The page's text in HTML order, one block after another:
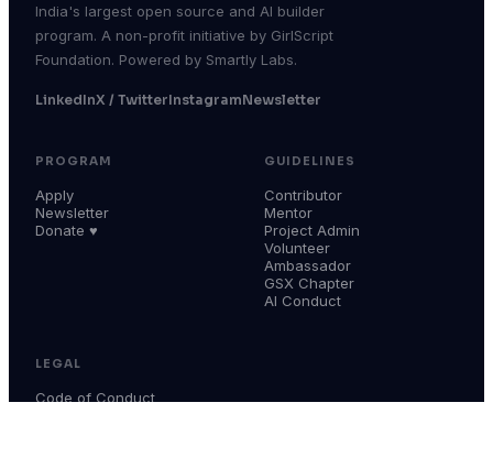
India's largest open source and AI builder
program. A non-profit initiative by GirlScript
Foundation. Powered by Smartly Labs.
LinkedInX / TwitterInstagramNewsletter
PROGRAM
Apply
Newsletter
Donate ♥
GUIDELINES
Contributor
Mentor
Project Admin
Volunteer
Ambassador
GSX Chapter
AI Conduct
LEGAL
Code of Conduct